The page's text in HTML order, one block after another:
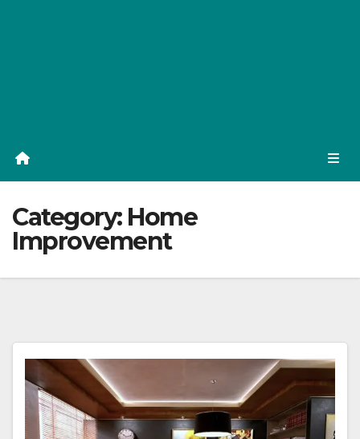
Category: Home
Improvement